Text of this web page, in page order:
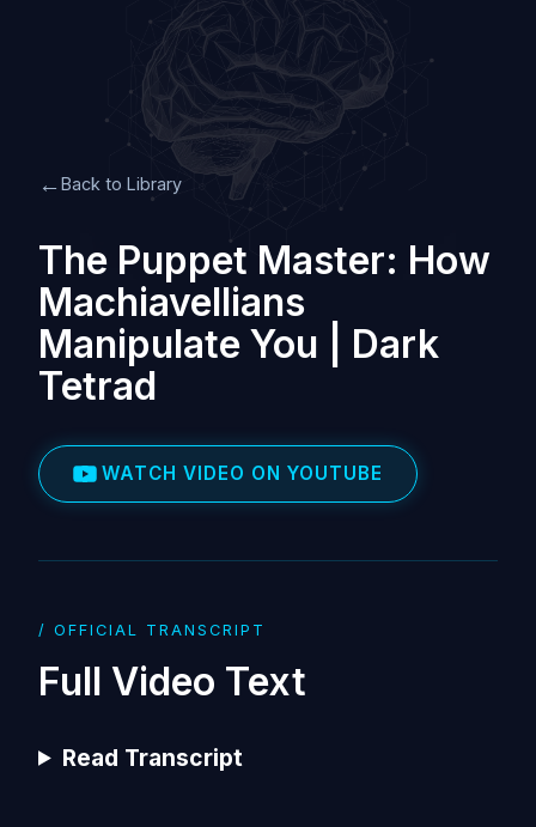
← Back to Library
The Puppet Master: How
Machiavellians
Manipulate You | Dark
Tetrad
WATCH VIDEO ON YOUTUBE
/ OFFICIAL TRANSCRIPT
Full Video Text
Read Transcript